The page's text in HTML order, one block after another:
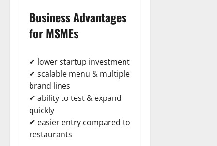
Business Advantages
for MSMEs
✔ lower startup investment
✔ scalable menu & multiple
brand lines
✔ ability to test & expand
quickly
✔ easier entry compared to
restaurants